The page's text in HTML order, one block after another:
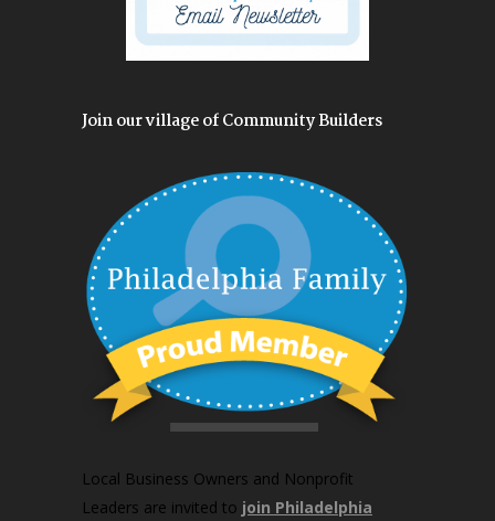
Join our village of Community Builders
Local Business Owners and Nonprofit
Leaders are invited to join Philadelphia